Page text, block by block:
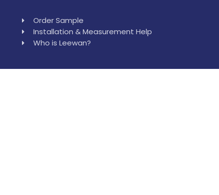
Order Sample
Installation & Measurement Help
Who is Leewan?